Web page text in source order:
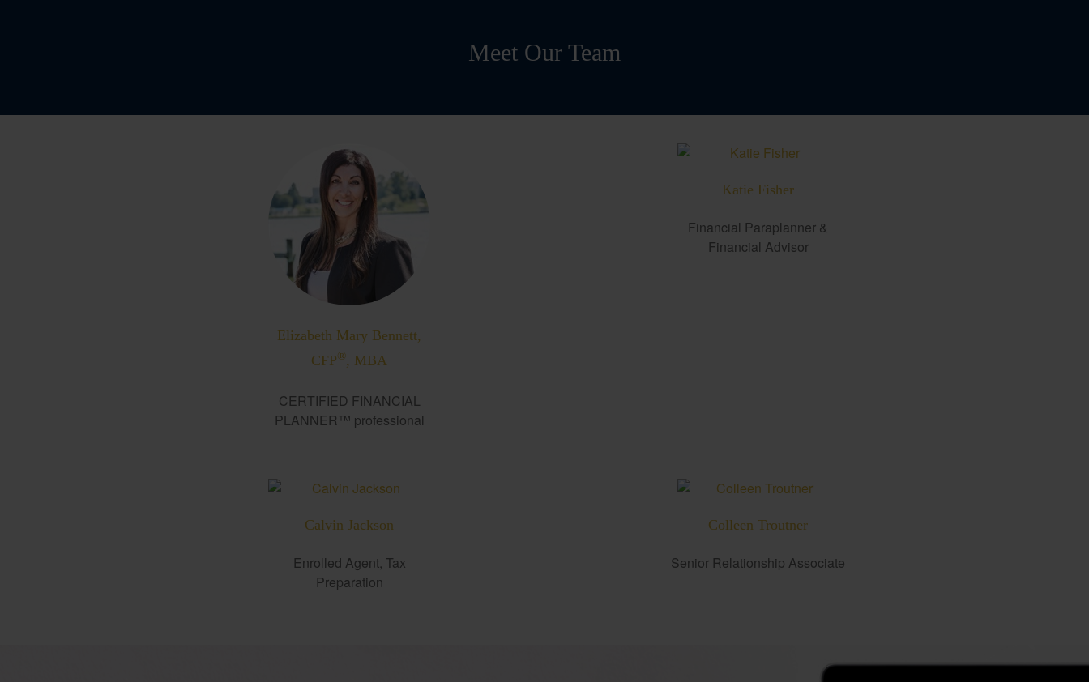
Meet Our Team
Elizabeth Mary Bennett,
CFP®, MBA
CERTIFIED FINANCIAL
PLANNER™ professional
Katie Fisher
Financial Paraplanner &
Financial Advisor
Calvin Jackson
Enrolled Agent, Tax
Preparation
Colleen Troutner
Senior Relationship Associate